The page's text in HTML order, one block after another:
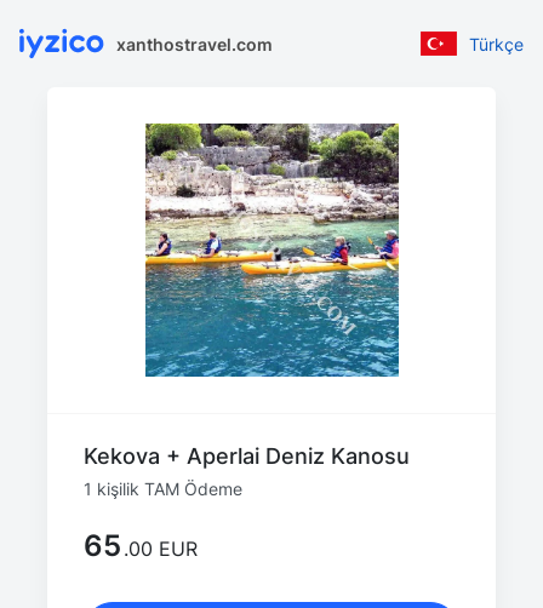
xanthostravel.com Türkçe
Kekova + Aperlai Deniz Kanosu
1 kişilik TAM Ödeme
65 .00 EUR